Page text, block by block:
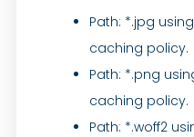
Path: *.jpg
caching policy.
Path: *.png
caching policy.
Path: *.woff2